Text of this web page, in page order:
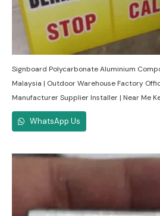
Signboard Polycarbonate Aluminium
Malaysia | Outdoor Warehouse Factory
Manufacturer Supplier Installer | Near Me
WhatsApp Us